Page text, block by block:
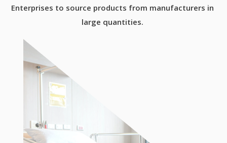
Enterprises to source products from manufacturers in
large quantities.